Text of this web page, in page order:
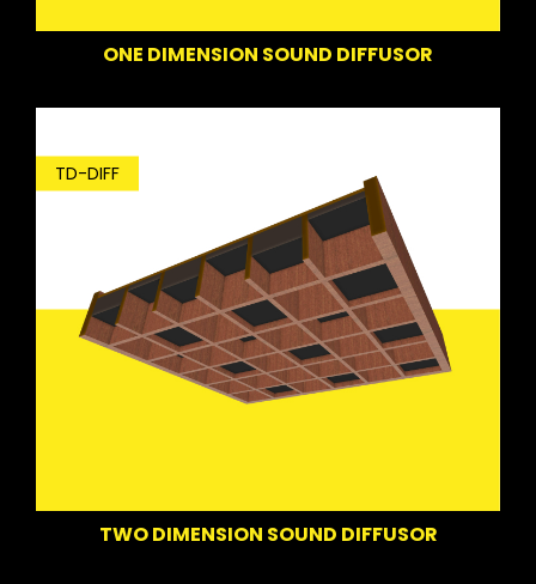
ONE DIMENSION SOUND DIFFUSOR
TD-DIFF
TWO DIMENSION SOUND DIFFUSOR